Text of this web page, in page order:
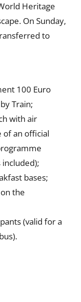
Heritage
On Sunday,
to
100 Euro
Train;
with air
of an official
bases;
the
(valid for a